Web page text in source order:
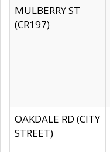
MULBERRY ST
(CR197)
OAKDALE RD (CITY
STREET)